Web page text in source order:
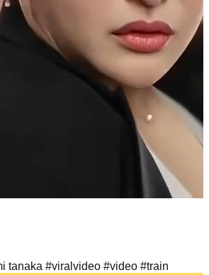
tanaka #viralvideo #video #train